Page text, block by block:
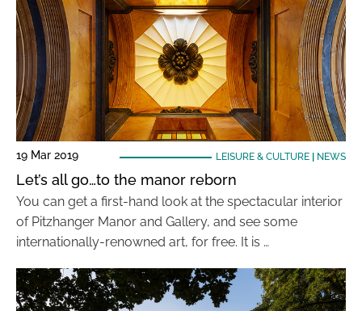
19 Mar 2019 LEISURE & CULTURE| NEWS
Let’s all go…to the manor reborn
You can get a first-hand look at the spectacular interior
of Pitzhanger Manor and Gallery, and see some
internationally-renowned art, for free. It is …